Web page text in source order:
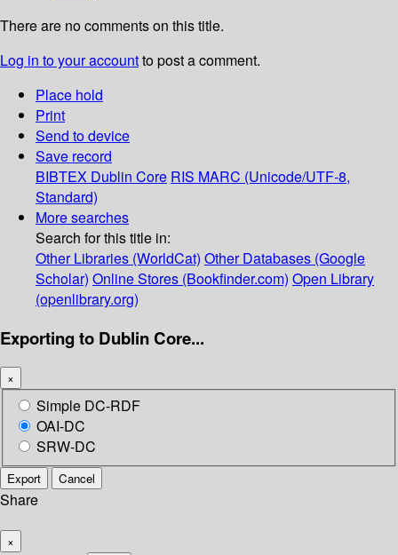
There are no comments on this title.
Log in to your accountto post a comment.
Place hold
Print
Send to device
Save record
BIBTEX Dublin Core RIS MARC (Unicode/UTF-8,
Standard)
More searches
Search for this title in:
Other Libraries (WorldCat) Other Databases (Google
Scholar) Online Stores (Bookfinder.com) Open Library
(openlibrary.org)
Exporting to Dublin Core...
×
Simple DC-RDF
OAI-DC
SRW-DC
Export Cancel
Share
×